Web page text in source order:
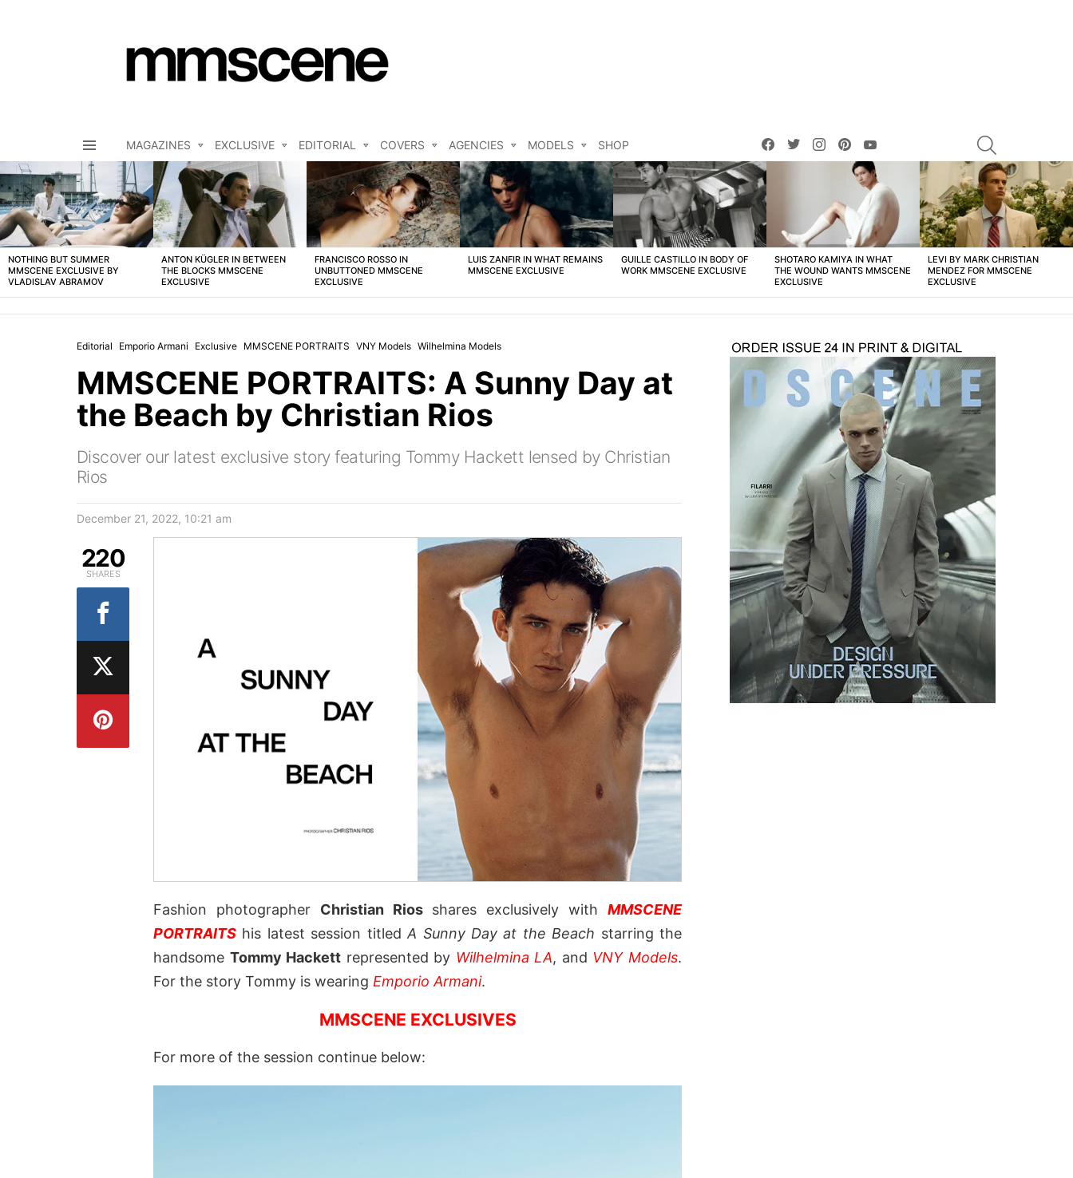
MAGAZINES EXCLUSIVE EDITORIAL COVERS AGENCIES MODELS SHOP
facebooktwitterinstagrampinterest
LATEST
STORIES
NOTHING BUT SUMMER
MMSCENE EXCLUSIVE BY
VLADISLAV ABRAMOV
ANTON KÜGLER IN BETWEEN
THE BLOCKS MMSCENE
EXCLUSIVE
FRANCISCO ROSSO IN
UNBUTTONED MMSCENE
EXCLUSIVE
LUIS ZANFIR IN WHAT REMAINS
MMSCENE EXCLUSIVE
GUILLE CASTILLO IN BODY OF
WORK MMSCENE EXCLUSIVE
SHOTARO KAMIYA IN WHAT
THE WOUND WANTS MMSCENE
EXCLUSIVE
LEVI BY MARK CHRISTIAN
MENDEZ FOR MMSCENE
EXCLUSIVE
Editorial Emporio Armani Exclusive MMSCENE PORTRAITS VNY Models Wilhelmina Models
MMSCENE PORTRAITS: A Sunny Day at
the Beach by Christian Rios
Discover our latest exclusive story featuring Tommy Hackett lensed by Christian
Rios
December 21, 2022, 10:21 am
Fashion photographer Christian Riosshares exclusively withMMSCENE
PORTRAITS his latest session titledA Sunny Day at the Beach starring the
handsome Tommy Hackett represented by Wilhelmina LA, and VNY Models.
For the story Tommy is wearing Emporio Armani.
MMSCENE EXCLUSIVES
For more of the session continue below:
220
SHARES